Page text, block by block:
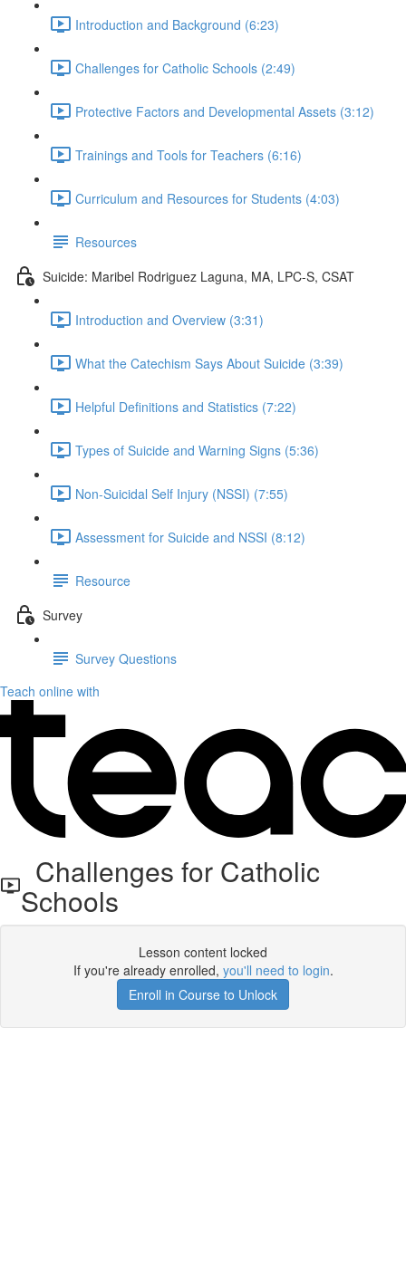
Introduction and Background (6:23)
Challenges for Catholic Schools (2:49)
Protective Factors and Developmental Assets (3:12)
Trainings and Tools for Teachers (6:16)
Curriculum and Resources for Students (4:03)
Resources
Suicide: Maribel Rodriguez Laguna, MA, LPC-S, CSAT
Introduction and Overview (3:31)
What the Catechism Says About Suicide (3:39)
Helpful Definitions and Statistics (7:22)
Types of Suicide and Warning Signs (5:36)
Non-Suicidal Self Injury (NSSI) (7:55)
Assessment for Suicide and NSSI (8:12)
Resource
Survey
Survey Questions
Teach online with
Challenges for Catholic
Schools
Lesson content locked
If you're already enrolled, you'll need to login.
Enroll in Course to Unlock